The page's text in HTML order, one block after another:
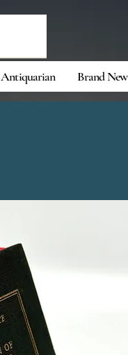
Antiquarian Brand New